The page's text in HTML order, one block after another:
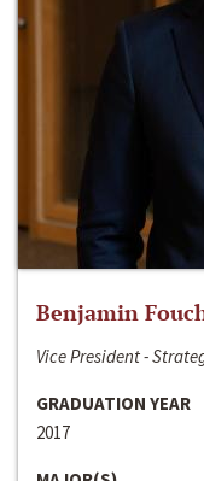
Benjamin
Vice President -
GRADUATION YEAR
2017